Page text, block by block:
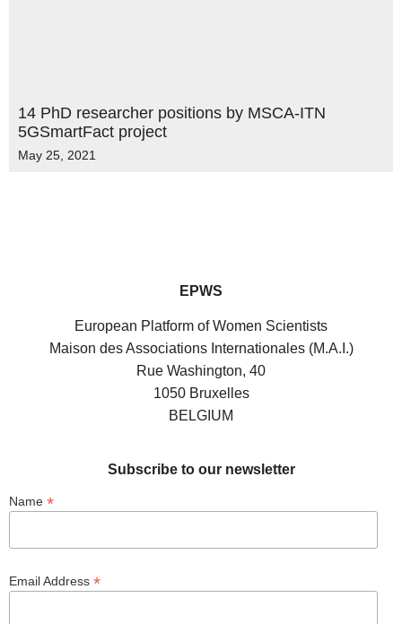
14 PhD researcher positions by MSCA-ITN
5GSmartFact project
May 25, 2021
EPWS
European Platform of Women Scientists
Maison des Associations Internationales (M.A.I.)
Rue Washington, 40
1050 Bruxelles
BELGIUM
Subscribe to our newsletter
Name *
Email Address *